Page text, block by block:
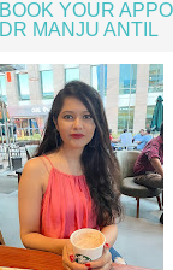
BOOK YOUR
DR MANJU ANTIL